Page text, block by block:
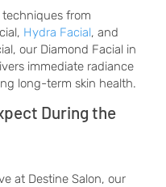
from
Hydra Facial, and
our Diamond Facial in
immediate radiance
long-term skin health.
During the
at Destine Salon, our